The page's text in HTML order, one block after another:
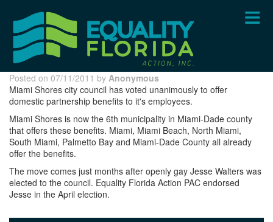
content
Posted on 07/11/2011 by Anonymous
Miami Shores city council has voted unanimously to offer
domestic partnership benefits to it's employees.
Miami Shores is now the 6th municipality in Miami-Dade county
that offers these benefits. Miami, Miami Beach, North Miami,
South Miami, Palmetto Bay and Miami-Dade County all already
offer the benefits.
The move comes just months after openly gay Jesse Walters was
elected to the council. Equality Florida Action PAC endorsed
Jesse in the April election.